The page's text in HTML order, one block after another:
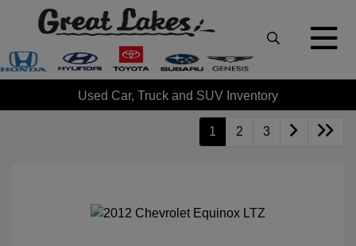
Used Car, Truck and SUV Inventory
1 2 3